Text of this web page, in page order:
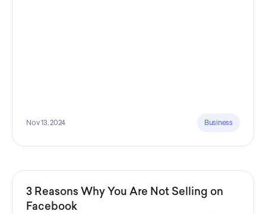
Nov 13, 2024 Business
3 Reasons Why You Are Not Selling on
Facebook